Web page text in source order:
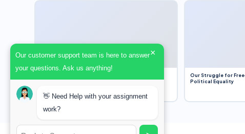
(2022) and Roe v. Wade (1973) – A Bloated
Discussion
Our Struggle for
Political Equality
Our customer support team is here to answer
your questions. Ask us anything!
×
👋 Need Help with your assignment
work?